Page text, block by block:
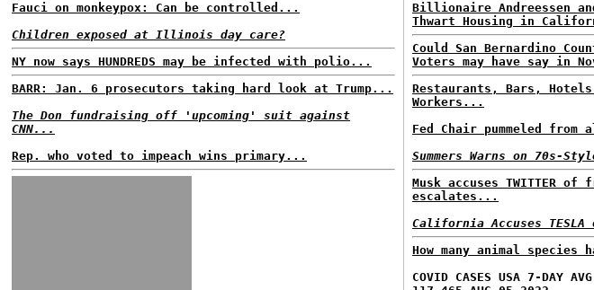
Fauci on monkeypox: Can be controlled...
Children exposed at Illinois day care?
NY now says HUNDREDS may be infected with polio...
BARR: Jan. 6 prosecutors taking hard look at Trump...
The Don fundraising off 'upcoming' suit against
CNN...
Rep. who voted to impeach wins primary...
Billionaire Andreessen
Thwart Housing in
Could San Bernardino
Voters may have say in
Restaurants, Bars, Hotels
Workers...
Fed Chair pummeled
Summers Warns on 70s-
Musk accuses TWITTER
escalates...
California Accuses
How many animal species
COVID CASES USA 7-DAY AVG